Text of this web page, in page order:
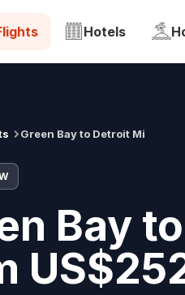
Hotels
Green Bay to Detroit Mi
Bay